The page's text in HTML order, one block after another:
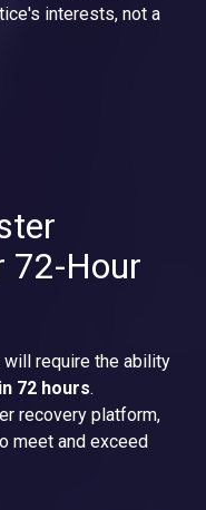
interests, not a
72-Hour
will require the ability
72 hours.
recovery platform,
meet and exceed